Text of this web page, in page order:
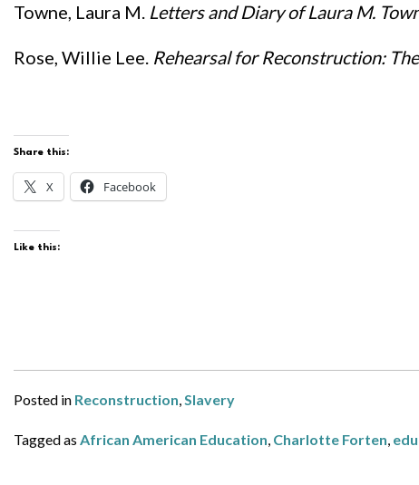
Towne, Laura M. Letters and Diary of Laura M.
Rose, Willie Lee. Rehearsal for Reconstruction:
Share this:
X Facebook
Like this:
Posted in Reconstruction,Slavery
Tagged as African American Education, Charlotte Forten,